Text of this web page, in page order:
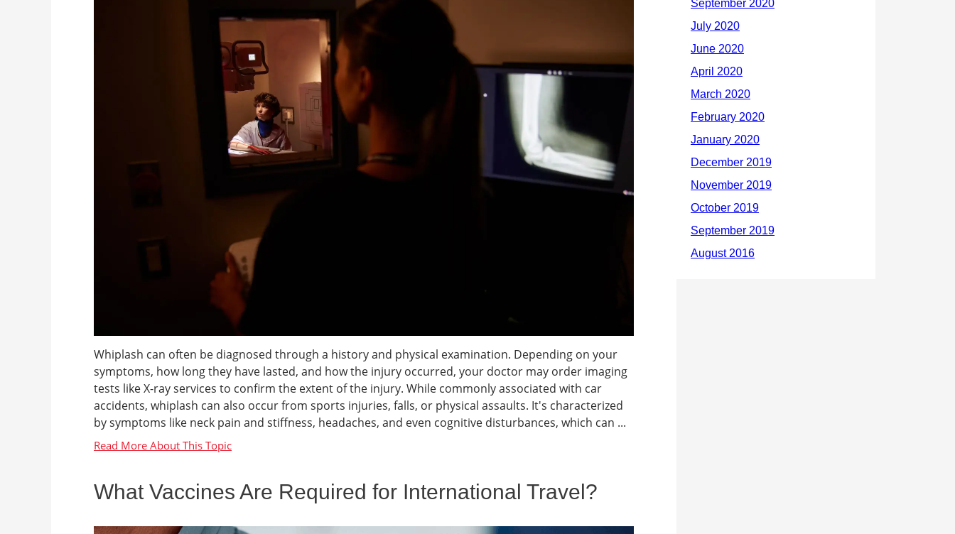
Whiplash can often be diagnosed through a history and physical examination. Depending on your
symptoms, how long they have lasted, and how the injury occurred, your doctor may order imaging
tests like X-ray services to confirm the extent of the injury. While commonly associated with car
accidents, whiplash can also occur from sports injuries, falls, or physical assaults. It's characterized
by symptoms like neck pain and stiffness, headaches, and even cognitive disturbances, which can ...
What Vaccines Are Required for International Travel?